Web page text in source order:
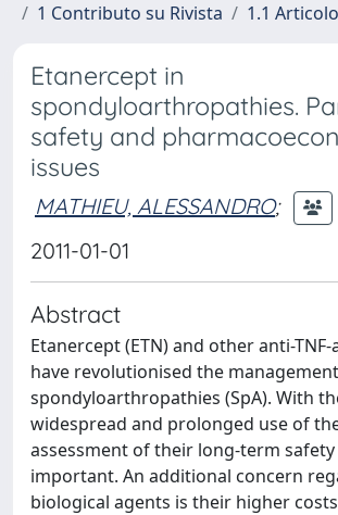
1 Contributo su Rivista
1.1
Etanercept in
spondyloarthropathies.
safety and
issues
MATHIEU, ALESSANDRO;
2011-01-01
Abstract
Etanercept (ETN) and other anti-
have revolutionised the
spondyloarthropathies (SpA). With
widespread and prolonged use of
assessment of their long-term
important. An additional concern
biological agents is their higher